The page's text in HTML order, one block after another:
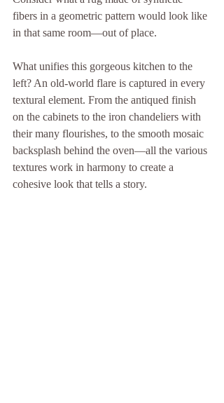
fibers in a geometric pattern would look like
in that same room—out of place.
What unifies this gorgeous kitchen to the
left? An old-world flare is captured in every
textural element. From the antiqued finish
on the cabinets to the iron chandeliers with
their many flourishes, to the smooth mosaic
backsplash behind the oven—all the various
textures work in harmony to create a
cohesive look that tells a story.